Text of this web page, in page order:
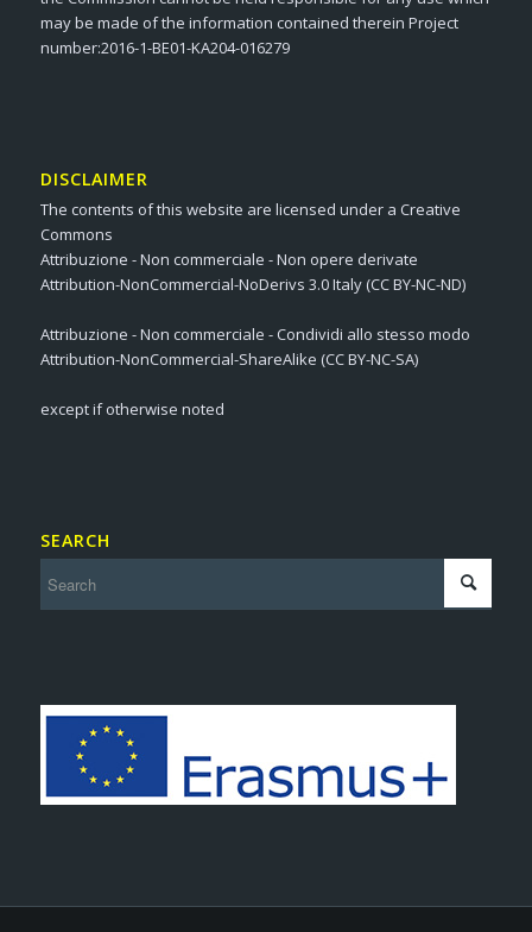
may be made of the information contained therein Project
number:2016-1-BE01-KA204-016279
DISCLAIMER
The contents of this website are licensed under a Creative
Commons
Attribuzione - Non commerciale - Non opere derivate
Attribution-NonCommercial-NoDerivs 3.0 Italy (CC BY-NC-ND)
Attribuzione - Non commerciale - Condividi allo stesso modo
Attribution-NonCommercial-ShareAlike (CC BY-NC-SA)
except if otherwise noted
SEARCH